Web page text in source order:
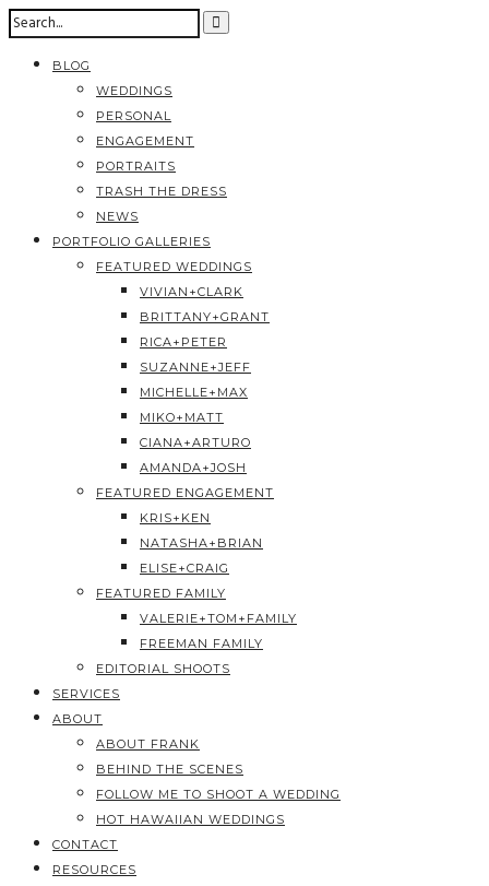
BLOG
WEDDINGS
PERSONAL
ENGAGEMENT
PORTRAITS
TRASH THE DRESS
NEWS
PORTFOLIO GALLERIES
FEATURED WEDDINGS
VIVIAN+CLARK
BRITTANY+GRANT
RICA+PETER
SUZANNE+JEFF
MICHELLE+MAX
MIKO+MATT
CIANA+ARTURO
AMANDA+JOSH
FEATURED ENGAGEMENT
KRIS+KEN
NATASHA+BRIAN
ELISE+CRAIG
FEATURED FAMILY
VALERIE+TOM+FAMILY
FREEMAN FAMILY
EDITORIAL SHOOTS
SERVICES
ABOUT
ABOUT FRANK
BEHIND THE SCENES
FOLLOW ME TO SHOOT A WEDDING
HOT HAWAIIAN WEDDINGS
CONTACT
RESOURCES